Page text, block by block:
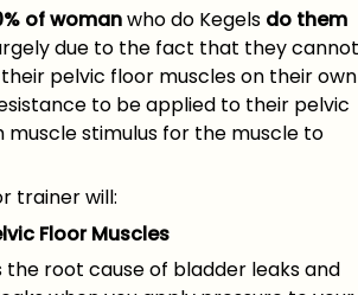
of womanwho do Kegels do them
due to the fact that they cannot
pelvic floor muscles on their own
to be applied to their pelvic
muscle stimulus for the muscle to
trainer will:
Floor Muscles
the root cause of bladder leaks and